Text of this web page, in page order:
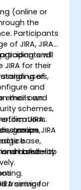
(online or
the
Participants
of JIRA, JIRA
and
for their
users,
and
emails and
schemes,
JIRA
JIRA
base,
and handle
will
of
their own
groups,
and security
service
in a live-lab
training for